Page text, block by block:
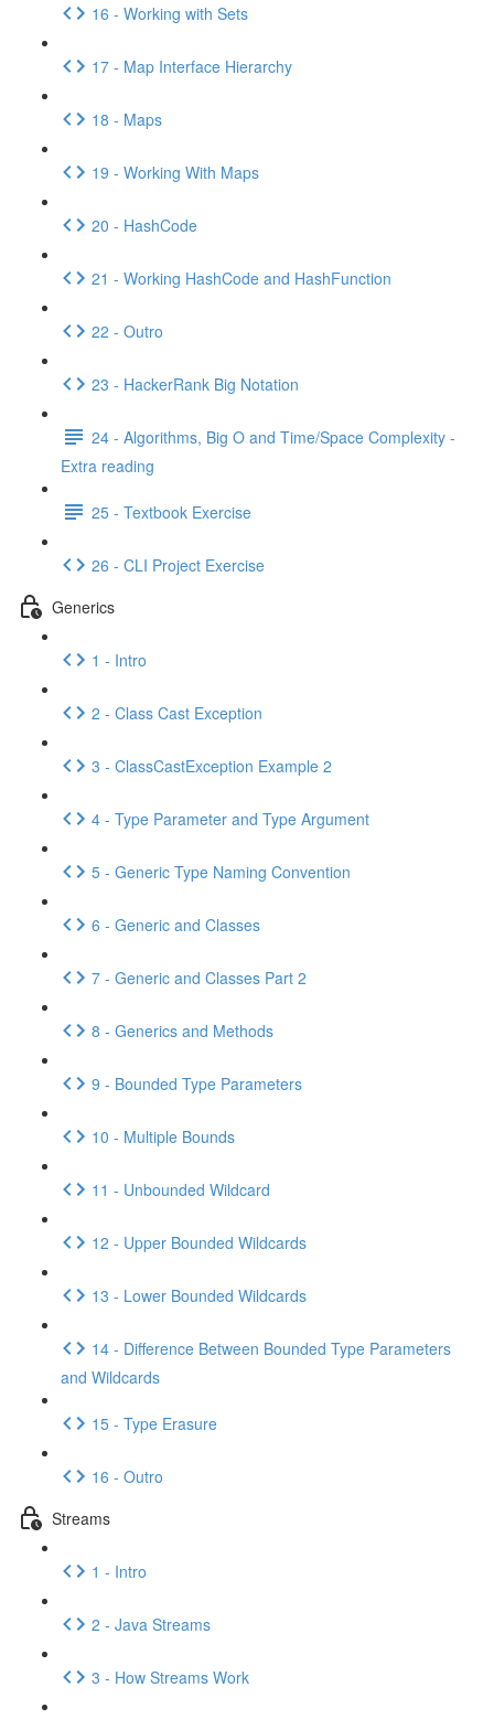
16 - Working with Sets
17 - Map Interface Hierarchy
18 - Maps
19 - Working With Maps
20 - HashCode
21 - Working HashCode and HashFunction
22 - Outro
23 - HackerRank Big Notation
24 - Algorithms, Big O and Time/Space Complexity -
Extra reading
25 - Textbook Exercise
26 - CLI Project Exercise
Generics
1 - Intro
2 - Class Cast Exception
3 - ClassCastException Example 2
4 - Type Parameter and Type Argument
5 - Generic Type Naming Convention
6 - Generic and Classes
7 - Generic and Classes Part 2
8 - Generics and Methods
9 - Bounded Type Parameters
10 - Multiple Bounds
11 - Unbounded Wildcard
12 - Upper Bounded Wildcards
13 - Lower Bounded Wildcards
14 - Difference Between Bounded Type Parameters
and Wildcards
15 - Type Erasure
16 - Outro
Streams
1 - Intro
2 - Java Streams
3 - How Streams Work